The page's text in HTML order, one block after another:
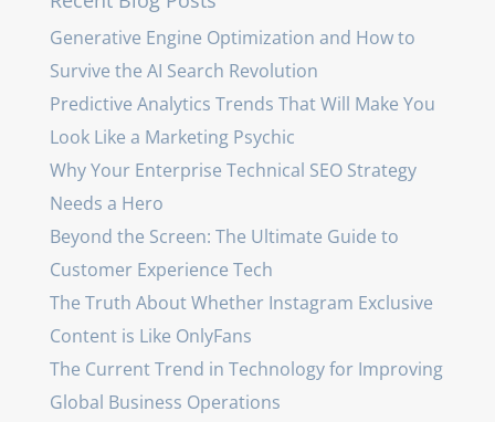
Generative Engine Optimization and How to
Survive the AI Search Revolution
Predictive Analytics Trends That Will Make You
Look Like a Marketing Psychic
Why Your Enterprise Technical SEO Strategy
Needs a Hero
Beyond the Screen: The Ultimate Guide to
Customer Experience Tech
The Truth About Whether Instagram Exclusive
Content is Like OnlyFans
The Current Trend in Technology for Improving
Global Business Operations